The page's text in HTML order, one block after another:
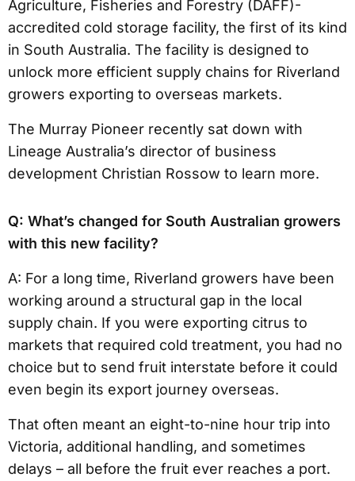
Agriculture, Fisheries and Forestry (DAFF)-
accredited cold storage facility, the first of its kind
in South Australia. The facility is designed to
unlock more efficient supply chains for Riverland
growers exporting to overseas markets.
The Murray Pioneer recently sat down with
Lineage Australia’s director of business
development Christian Rossow to learn more.
Q: What’s changed for South Australian growers
with this new facility?
A: For a long time, Riverland growers have been
working around a structural gap in the local
supply chain. If you were exporting citrus to
markets that required cold treatment, you had no
choice but to send fruit interstate before it could
even begin its export journey overseas.
That often meant an eight-to-nine hour trip into
Victoria, additional handling, and sometimes
delays – all before the fruit ever reaches a port.